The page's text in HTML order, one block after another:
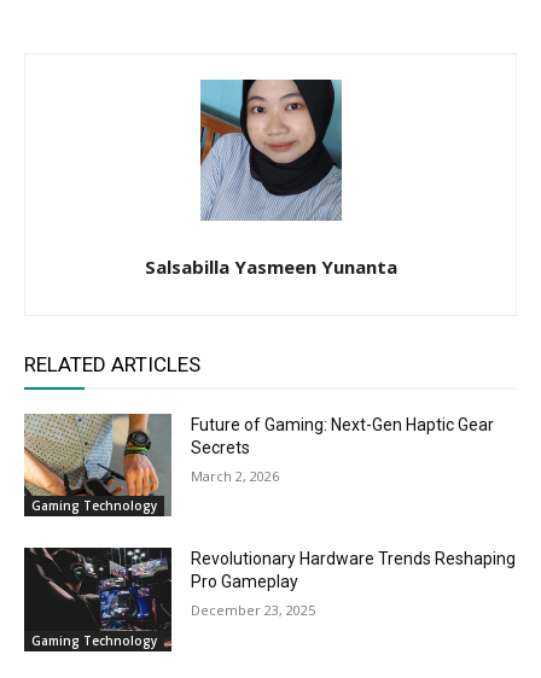
Salsabilla Yasmeen Yunanta
RELATED ARTICLES
Gaming Technology
Future of Gaming: Next-Gen Haptic Gear
Secrets
March 2, 2026
Gaming Technology
Revolutionary Hardware Trends Reshaping
Pro Gameplay
December 23, 2025